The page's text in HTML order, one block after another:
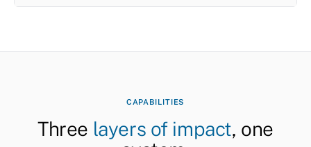
CAPABILITIES
Three layers of impact, one